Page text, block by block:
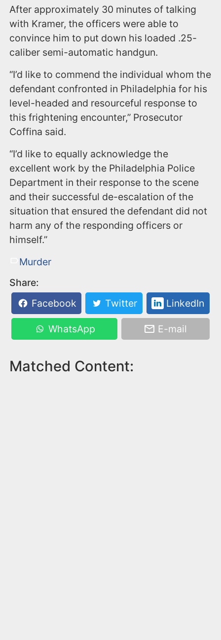
After approximately 30 minutes of talking
with Kramer, the officers were able to
convince him to put down his loaded .25-
caliber semi-automatic handgun.
“I’d like to commend the individual whom the
defendant confronted in Philadelphia for his
level-headed and resourceful response to
this frightening encounter,” Prosecutor
Coffina said.
“I’d like to equally acknowledge the
excellent work by the Philadelphia Police
Department in their response to the scene
and their successful de-escalation of the
situation that ensured the defendant did not
harm any of the responding officers or
himself.”
Murder
Share:
Facebook
Twitter LinkedIn
WhatsApp E-mail
Matched Content: